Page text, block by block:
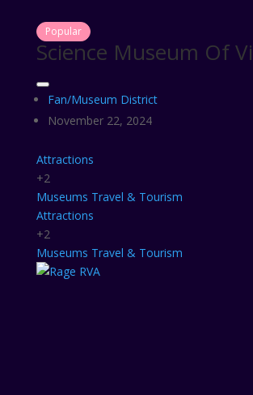
Popular
Science Museum Of
Fan/Museum District
November 22, 2024
Attractions
+2
Museums Travel & Tourism
Attractions
+2
Museums Travel & Tourism